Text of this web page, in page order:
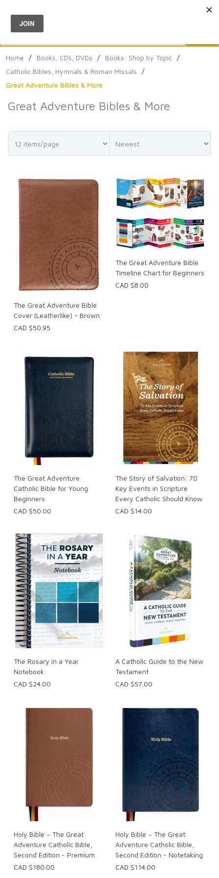
Menu
Home / Books, CDs, DVDs / Books: Shop by Topic /
Catholic Bibles, Hymnals & Roman Missals
/
Great Adventure Bibles & More
Great Adventure Bibles & More
The Great Adventure Bible
Cover (Leatherlike) - Brown
CAD $50.95
The Great Adventure Bible
Timeline Chart for Beginners
CAD $8.00
The Great Adventure
Catholic Bible for Young
Beginners
CAD $50.00
The Story of Salvation: 70
Key Events in Scripture
Every Catholic Should Know
CAD $14.00
The Rosary in a Year
Notebook
CAD $24.00
A Catholic Guide to the New
Testament
CAD $57.00
Holy Bible – The Great
Adventure Catholic Bible,
Second Edition - Premium
CAD $180.00
Holy Bible – The Great
Adventure Catholic Bible,
Second Edition - Notetaking
CAD $114.00